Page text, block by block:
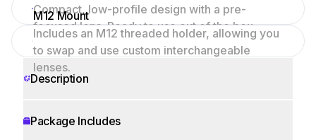
Compact, low-profile design with a pre-
focused lens. Ready to use out of the box.
M12 Mount
Includes an M12 threaded holder, allowing you
to swap and use custom interchangeable
lenses.
Description
Package Includes